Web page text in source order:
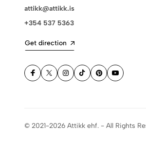
attikk@attikk.is
+354 537 5363
Get direction
© 2021-2026 Attikk ehf. - All Rights